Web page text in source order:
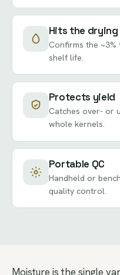
Hits the
Confirms the
shelf life.
Protects yield
Catches over- or
whole kernels.
Portable QC
Handheld or
quality control.
Moisture is the single